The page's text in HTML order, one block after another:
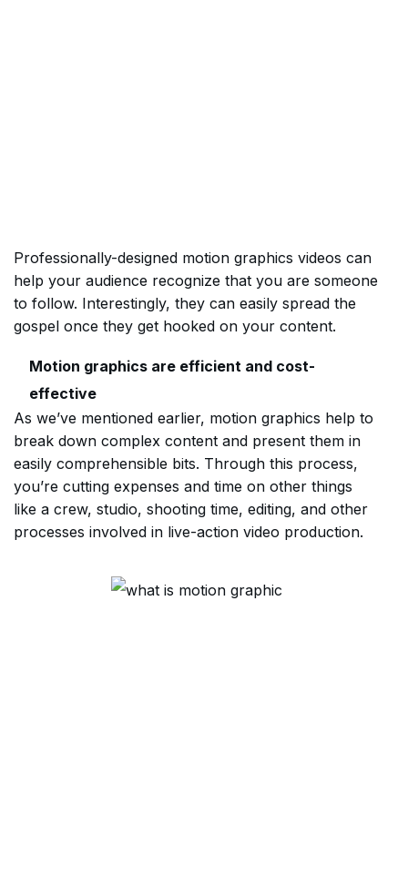
Professionally-designed motion graphics videos can
help your audience recognize that you are someone
to follow. Interestingly, they can easily spread the
gospel once they get hooked on your content.
Motion graphics are efficient and cost-
effective
As we’ve mentioned earlier, motion graphics help to
break down complex content and present them in
easily comprehensible bits. Through this process,
you’re cutting expenses and time on other things
like a crew, studio, shooting time, editing, and other
processes involved in live-action video production.